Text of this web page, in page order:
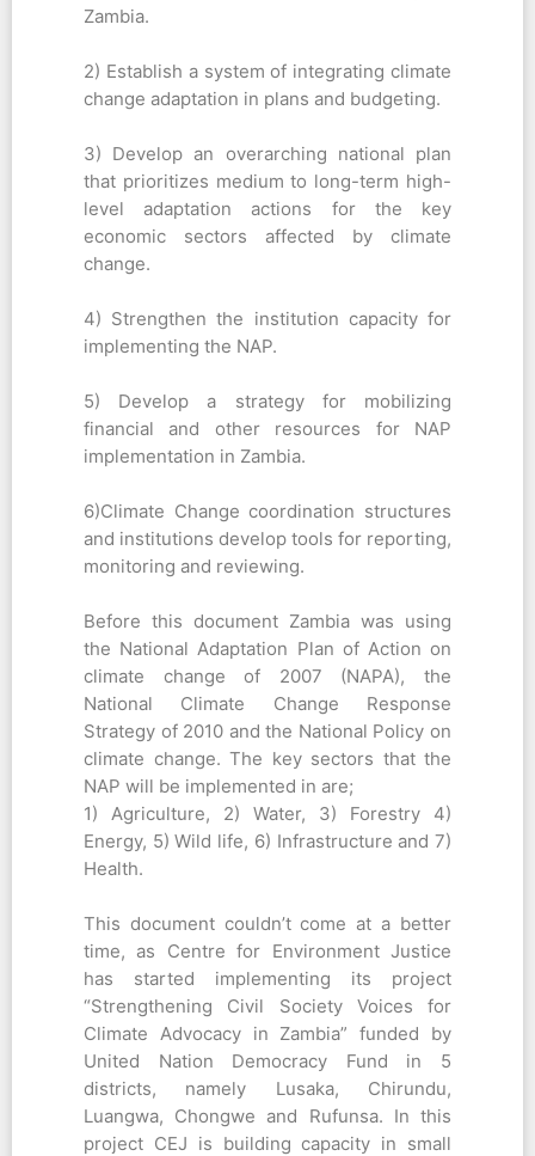
Zambia.
2) Establish a system of integrating climate
change adaptation in plans and budgeting.
3) Develop an overarching national plan
that prioritizes medium to long-term high-
level adaptation actions for the key
economic sectors affected by climate
change.
4) Strengthen the institution capacity for
implementing the NAP.
5) Develop a strategy for mobilizing
financial and other resources for NAP
implementation in Zambia.
6)Climate Change coordination structures
and institutions develop tools for reporting,
monitoring and reviewing.
Before this document Zambia was using
the National Adaptation Plan of Action on
climate change of 2007 (NAPA), the
National Climate Change Response
Strategy of 2010 and the National Policy on
climate change. The key sectors that the
NAP will be implemented in are;
1) Agriculture, 2) Water, 3) Forestry 4)
Energy, 5) Wild life, 6) Infrastructure and 7)
Health.
This document couldn’t come at a better
time, as Centre for Environment Justice
has started implementing its project
“Strengthening Civil Society Voices for
Climate Advocacy in Zambia” funded by
United Nation Democracy Fund in 5
districts, namely Lusaka, Chirundu,
Luangwa, Chongwe and Rufunsa. In this
project CEJ is building capacity in small